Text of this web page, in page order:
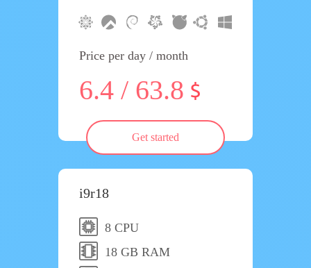
Price per day / month
6.4 / 63.8
Get started
i9r18
8 CPU
18 GB RAM